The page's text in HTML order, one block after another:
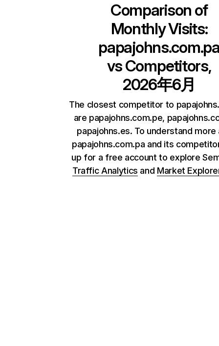
Comparison of
Monthly Visits:
vs Competitors,
2026年6月
The closest competitor to
are papajohns.com.pe,
papajohns.es. To understand more
papajohns.com.pa and its
up for a free account to explore
Traffic Analytics and Market